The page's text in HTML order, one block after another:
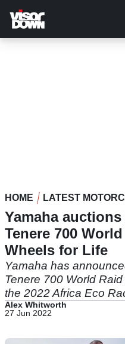
main
content
HOME LATEST
Yamaha
Tenere 700
Wheels for Life
Yamaha has
Tenere 700 World
the 2022 Africa Eco
Alex Whitworth
27 Jun 2022